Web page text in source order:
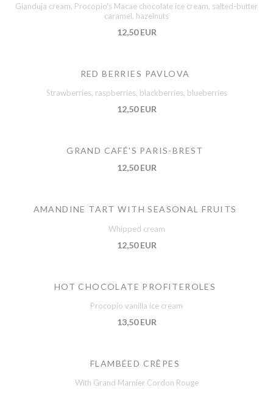
Gianduja cream, Procopio's Macae chocolate ice cream, salted-butter
caramel, hazelnuts
12,50 EUR
RED BERRIES PAVLOVA
Strawberries, raspberries, blackberries, blueberries
12,50 EUR
GRAND CAFÉ'S PARIS-BREST
12,50 EUR
AMANDINE TART WITH SEASONAL FRUITS
Whipped cream
12,50 EUR
HOT CHOCOLATE PROFITEROLES
Procopio vanilla ice cream
13,50 EUR
FLAMBÉED CRÊPES
With Grand Marnier Cordon Rouge